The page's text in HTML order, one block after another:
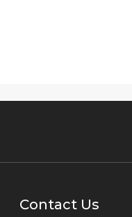
Contact Us